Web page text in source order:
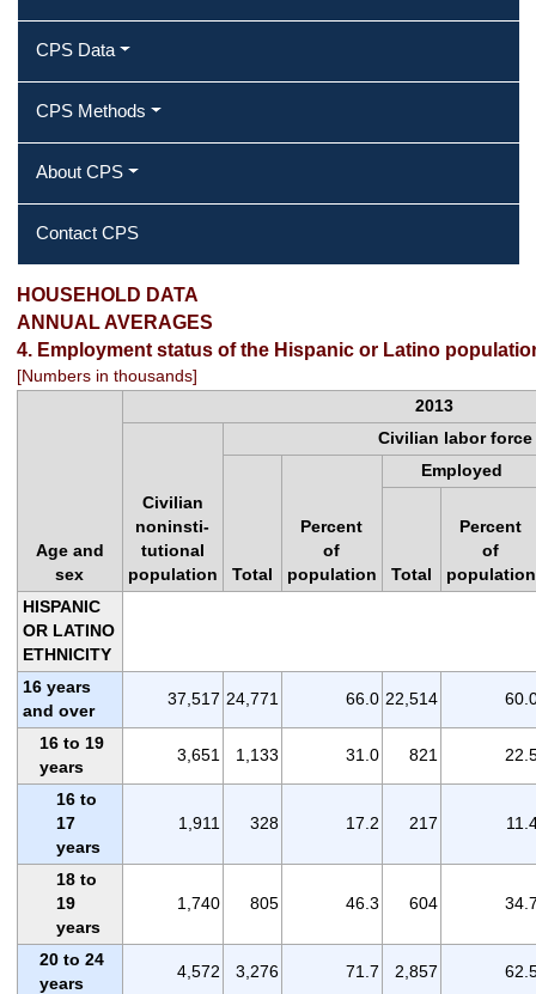
CPS Data
CPS Methods
About CPS
Contact CPS
Employment status of the Hispanic or
Latino population by age and sex
HOUSEHOLD DATA
ANNUAL AVERAGES
4. Employment status of the Hispanic or Latino
[Numbers in thousands]
Age and
sex
2013
Civilian
noninsti-
tutional
population
Civilian labor force
Total
Percent
of
population
Employed
Total
Percent
of
population
HISPANIC
OR LATINO
ETHNICITY
16 years
and over
37,517 24,771 66.0 22,514
16 to 19
years
3,651 1,133 31.0 821
16 to
17
years
1,911 328 17.2 217
18 to
19
years
1,740 805 46.3 604
20 to 24
years
4,572 3,276 71.7 2,857